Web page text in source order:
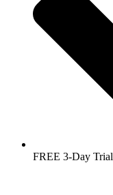
FREE 3-Day Trial